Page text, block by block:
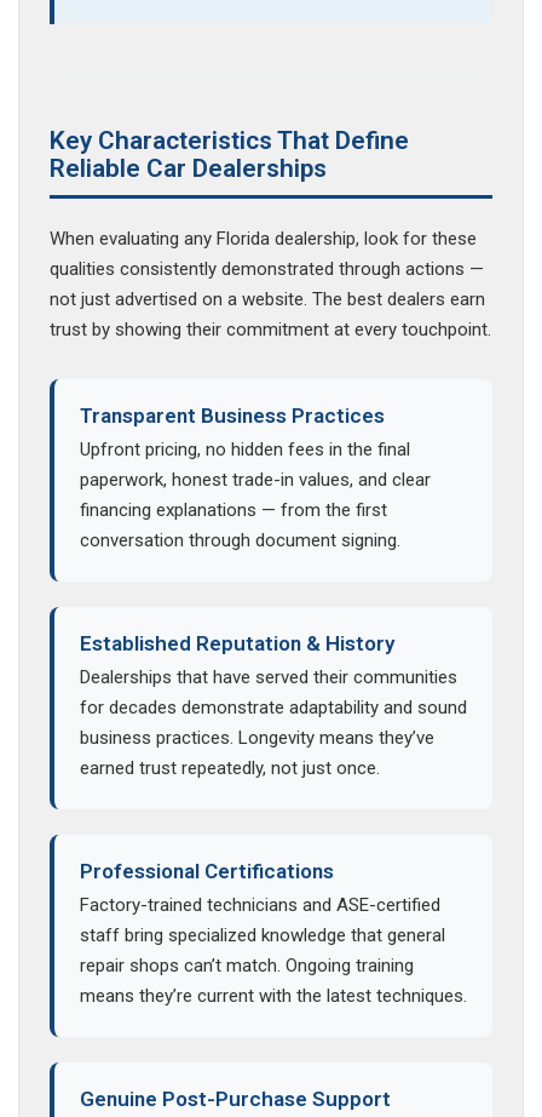
Key Characteristics That Define
Reliable Car Dealerships
When evaluating any Florida dealership, look for these
qualities consistently demonstrated through actions —
not just advertised on a website. The best dealers earn
trust by showing their commitment at every touchpoint.
Transparent Business Practices
Upfront pricing, no hidden fees in the final
paperwork, honest trade-in values, and clear
financing explanations — from the first
conversation through document signing.
Established Reputation & History
Dealerships that have served their communities
for decades demonstrate adaptability and sound
business practices. Longevity means they’ve
earned trust repeatedly, not just once.
Professional Certifications
Factory-trained technicians and ASE-certified
staff bring specialized knowledge that general
repair shops can’t match. Ongoing training
means they’re current with the latest techniques.
Genuine Post-Purchase Support